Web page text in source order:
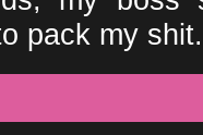
pack my shit.